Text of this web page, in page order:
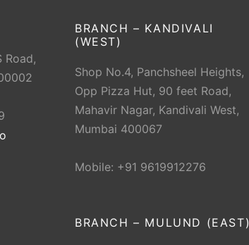
Road,
BRANCH – KANDIVALI
(WEST)
Shop No.4, Panchsheel Heights,
Opp Pizza Hut, 90 feet Road,
Mahavir Nagar, Kandivali West,
Mumbai 400067
Mobile: +91 9619912276
BRANCH – MULUND (EAST)